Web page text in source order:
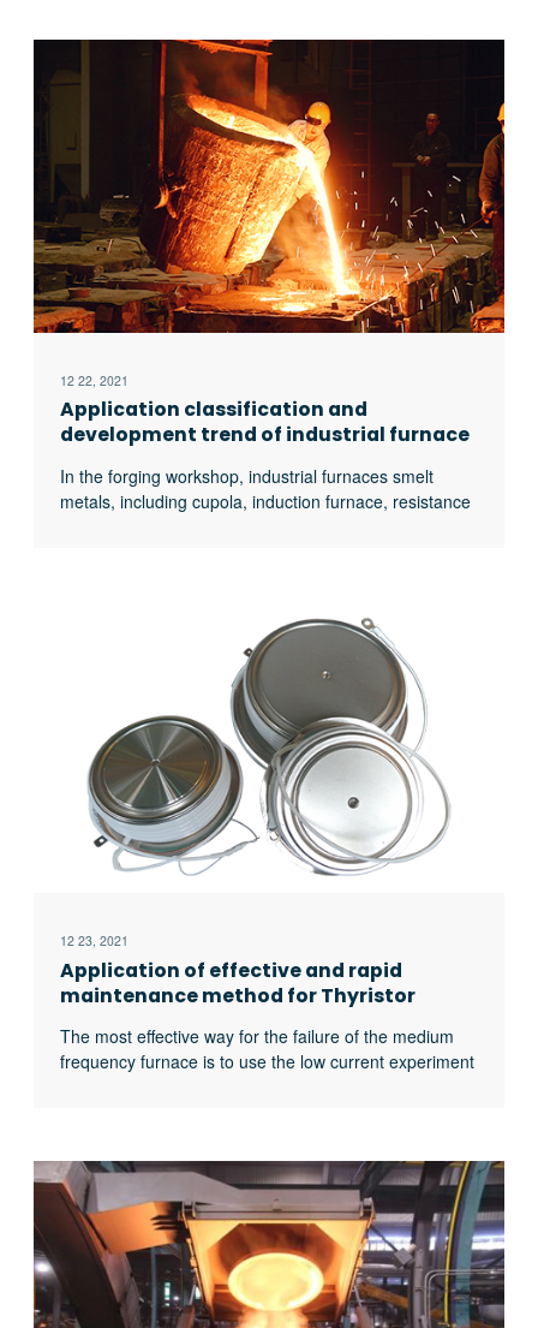
12 22, 2021
Application classification and
development trend of industrial furnace
In the forging workshop, industrial furnaces smelt
metals, including cupola, induction furnace, resistance
the forging workshop, there are various heating
furnaces for heating ingots or billets before forging and
heat treatment furnaces for relieving stress after
12 23, 2021
Application of effective and rapid
maintenance method for Thyristor
The most effective way for the failure of the medium
frequency furnace is to use the low current experiment
indicates that there is a phase loss fault in the DC
rectifier part. Check the specific thyristor fault, and the
pulse breaking method should be used to judge
whether it is the thyristor fault or there is no trigger
pulse.